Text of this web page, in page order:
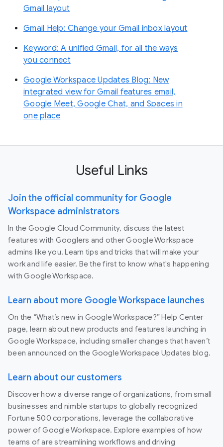
Gmail layout
Gmail Help: Change your Gmail inbox layout
Keyword: A unified Gmail, for all the ways
you connect
Google Workspace Updates Blog: New
integrated view for Gmail features email,
Google Meet, Google Chat, and Spaces in
one place
Useful Links
Join the official community for Google
Workspace administrators
In the Google Cloud Community, discuss the latest
features with Googlers and other Google Workspace
admins like you. Learn tips and tricks that will make your
work and life easier. Be the first to know what's happening
with Google Workspace.
Learn about more Google Workspace launches
On the “What’s new in Google Workspace?” Help Center
page, learn about new products and features launching in
Google Workspace, including smaller changes that haven’t
been announced on the Google Workspace Updates blog.
Learn about our customers
Discover how a diverse range of organizations, from small
businesses and nimble startups to globally recognized
Fortune 500 corporations, leverage the collaborative
power of Google Workspace. Explore examples of how
teams of are streamlining workflows and driving